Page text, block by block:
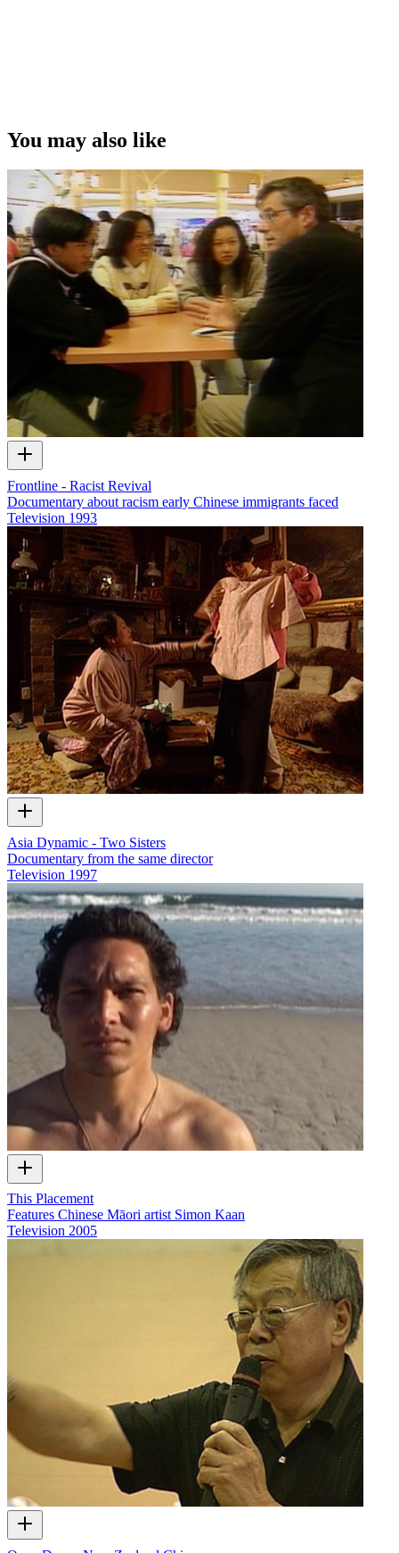
You may also like
Frontline - Racist Revival
Documentary about racism early Chinese immigrants faced
Television 1993
Asia Dynamic - Two Sisters
Documentary from the same director
Television 1997
This Placement
Features Chinese Māori artist Simon Kaan
Television 2005